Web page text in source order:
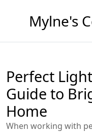
Perfect
Guide to
Home
When working with